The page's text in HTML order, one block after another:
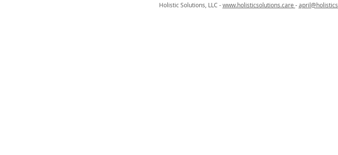
Holistic Solutions, LLC -www.holisticsolutions.care -